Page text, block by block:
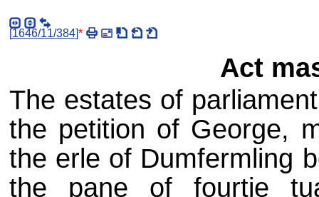
[1646/11/384]*
Act
The estates of
the petition of George,
the erle of Dumfermling
the pane of fourtie